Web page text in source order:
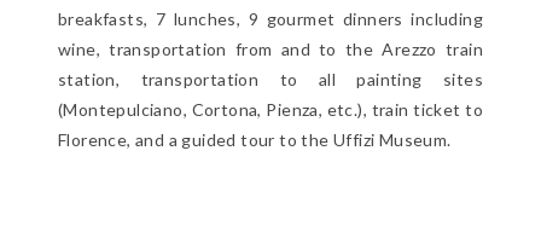
breakfasts, 7 lunches, 9 gourmet dinners including
wine, transportation from and to the Arezzo train
station, transportation to all painting sites
(Montepulciano, Cortona, Pienza, etc.), train ticket to
Florence, and a guided tour to the Uffizi Museum.